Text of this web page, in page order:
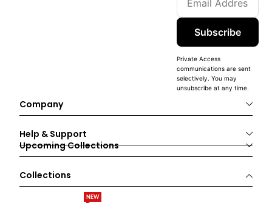
Subscribe
Private Access
communications are sent
selectively. You may
unsubscribe at any time.
Company
Help & Support
Upcoming Collections
Collections
NEW